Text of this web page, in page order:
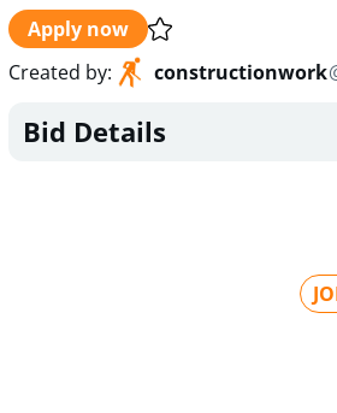
Apply now
Created by: constructionwork
Bid Details